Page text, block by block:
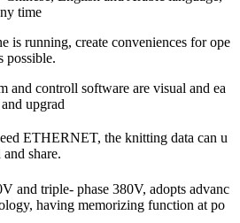
time
is running, create conveniences for ope
possible.
and controll software are visual and ea
upgrad
ETHERNET, the knitting data can u
share.
and triple- phase 380V, adopts advanc
having memorizing function at po